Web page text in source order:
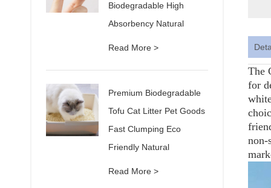
Biodegradable High
Absorbency Natural
Read More >
Premium Biodegradable
Tofu Cat Litter Pet Goods
Fast Clumping Eco
Friendly Natural
Read More >
The
for
non-